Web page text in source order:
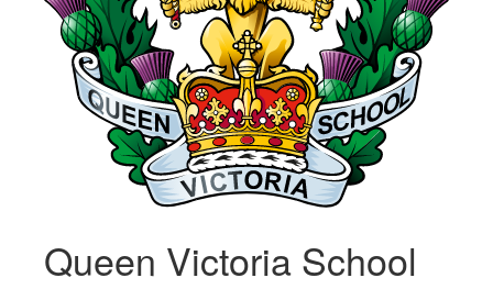
Queen Victoria School